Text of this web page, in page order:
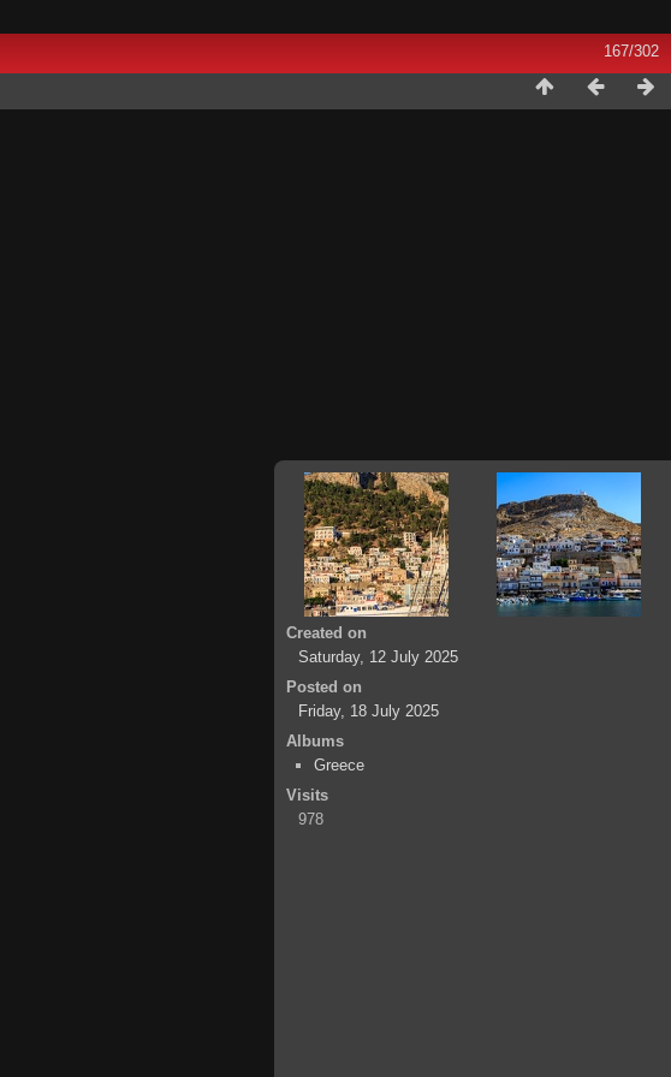
167/302
Created on
Saturday, 12 July 2025
Posted on
Friday, 18 July 2025
Albums
Greece
Visits
978